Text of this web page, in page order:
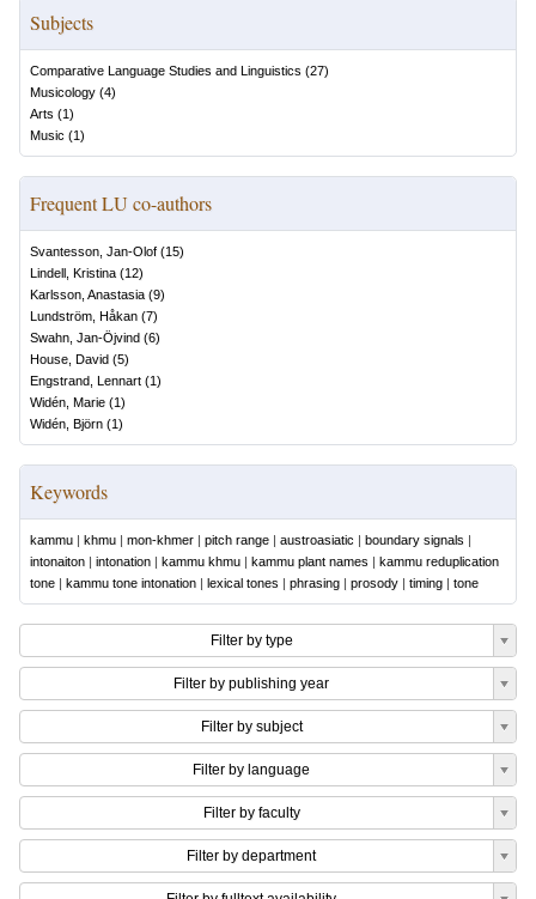
Subjects
Comparative Language Studies and Linguistics (27)
Musicology (4)
Arts (1)
Music (1)
Frequent LU co-authors
Svantesson, Jan-Olof (15)
Lindell, Kristina (12)
Karlsson, Anastasia (9)
Lundström, Håkan (7)
Swahn, Jan-Öjvind (6)
House, David (5)
Engstrand, Lennart (1)
Widén, Marie (1)
Widén, Björn (1)
Keywords
kammu | khmu | mon-khmer | pitch range | austroasiatic | boundary signals |
intonaiton | intonation | kammu khmu | kammu plant names | kammu reduplication
tone | kammu tone intonation | lexical tones | phrasing | prosody | timing | tone
Filter by type
Filter by publishing year
Filter by subject
Filter by language
Filter by faculty
Filter by department